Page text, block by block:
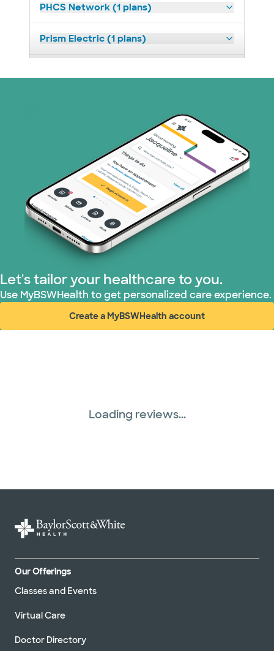
PHCS Network (1 plans)
Prism Electric (1 plans)
Let's tailor your healthcare to you.
Use MyBSWHealth to get personalized care experience.
Create a MyBSWHealth account
(opens in new window)
Loading reviews...
Our Offerings
Classes and Events
Virtual Care
Doctor Directory